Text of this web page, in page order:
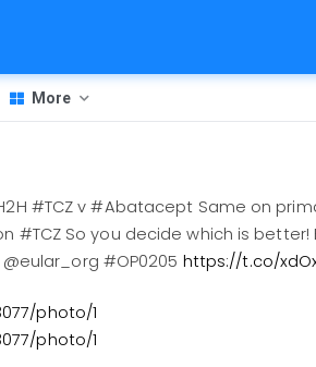
More
#TCZ v #Abatacept Same on
#TCZ So you decide which is better!
#OP0205 https://t.co/
photo/1
photo/1